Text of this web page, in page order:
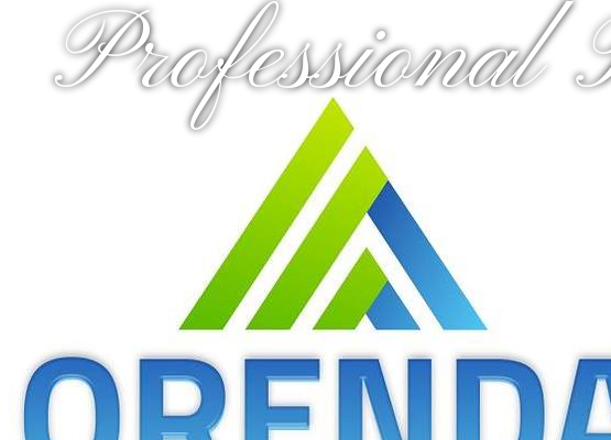
Professional